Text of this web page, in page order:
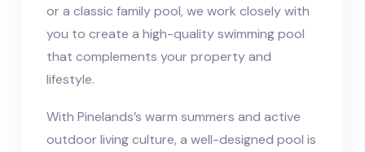
or a classic family pool, we work closely with
you to create a high-quality swimming pool
that complements your property and
lifestyle.
With Pinelands’s warm summers and active
outdoor living culture, a well-designed pool is